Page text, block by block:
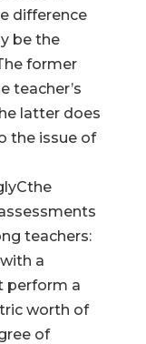
difference
be the
former
teacher’s
latter does
the issue of
teachers:
a
perform a
worth of
of